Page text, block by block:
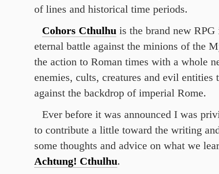
of lines and historical time periods.
Cohors Cthulhu is the brand new
eternal battle against the minions of the
the action to Roman times with a whole
enemies, cults, creatures and evil
against the backdrop of imperial Rome.
Ever before it was announced I was
to contribute a little toward the writing
some thoughts and advice on what we
Achtung! Cthulhu.